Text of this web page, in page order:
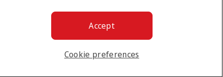
Cookie preferences
Accept